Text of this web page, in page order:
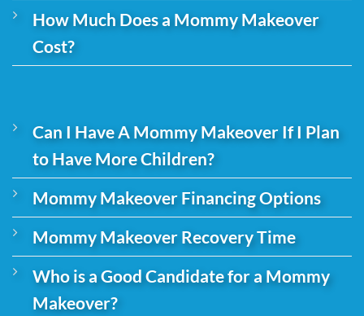
How Much Does a Mommy Makeover
Cost?
Can I Have A Mommy Makeover If I Plan
to Have More Children?
Mommy Makeover Financing Options
Mommy Makeover Recovery Time
Who is a Good Candidate for a Mommy
Makeover?